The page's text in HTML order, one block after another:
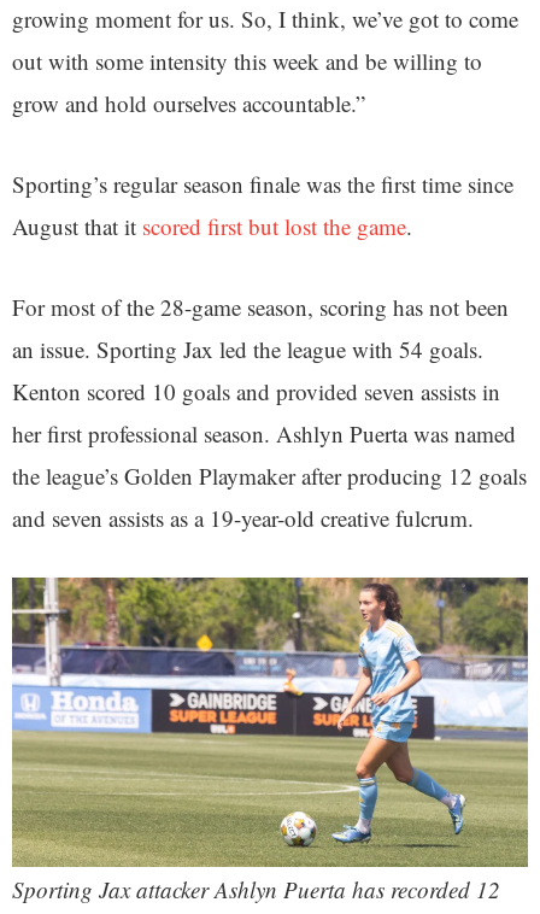
growing moment for us. So, I think, we’ve got to come
out with some intensity this week and be willing to
grow and hold ourselves accountable.”
Sporting’s regular season finale was the first time since
August that it scored first but lost the game.
For most of the 28-game season, scoring has not been
an issue. Sporting Jax led the league with 54 goals.
Kenton scored 10 goals and provided seven assists in
her first professional season. Ashlyn Puerta was named
the league’s Golden Playmaker after producing 12 goals
and seven assists as a 19-year-old creative fulcrum.
Sporting Jax attacker Ashlyn Puerta has recorded 12